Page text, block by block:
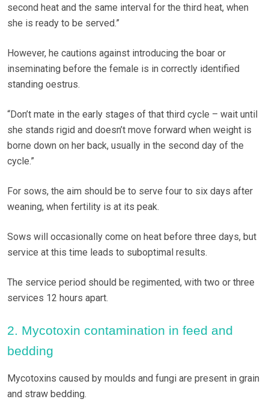
second heat and the same interval for the third heat, when
she is ready to be served.”
However, he cautions against introducing the boar or
inseminating before the female is in correctly identified
standing oestrus.
“Don’t mate in the early stages of that third cycle – wait until
she stands rigid and doesn’t move forward when weight is
borne down on her back, usually in the second day of the
cycle.”
For sows, the aim should be to serve four to six days after
weaning, when fertility is at its peak.
Sows will occasionally come on heat before three days, but
service at this time leads to suboptimal results.
The service period should be regimented, with two or three
services 12 hours apart.
2. Mycotoxin contamination in feed and
bedding
Mycotoxins caused by moulds and fungi are present in grain
and straw bedding.